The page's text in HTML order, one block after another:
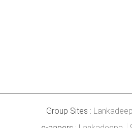
Group Sites :